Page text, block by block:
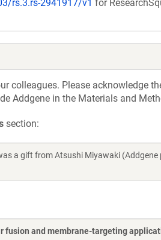
rs.3.rs-2941917/v1 for
colleagues. Please acknowledge
Addgene in the Materials and
section:
a gift from Atsushi Miyawaki
fusion and membrane-targeting